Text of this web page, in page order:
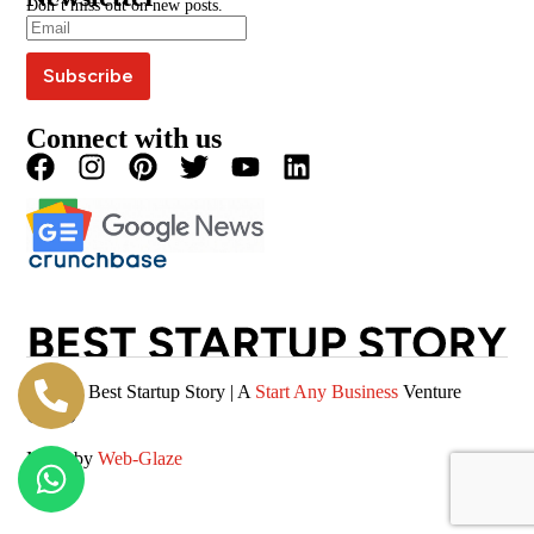
Careers
Podcast
Magazine
Editorial Policy
Terms & Conditions
Privacy Policy
Don’t miss out on new posts.
Connect with us
© 2026 Best Startup Story | A Start Any Business Venture
(SAB)
Made byWeb-Glaze